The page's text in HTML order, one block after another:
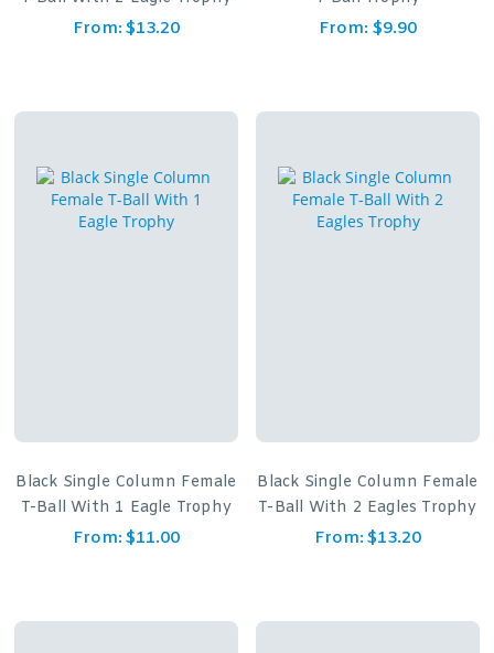
From: $13.20 From: $9.90
Black Single Column Female
T-Ball With 1 Eagle Trophy
From: $11.00
Black Single Column Female
T-Ball With 2 Eagles Trophy
From: $13.20